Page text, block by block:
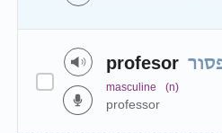
profesor
masculine (n)
professor